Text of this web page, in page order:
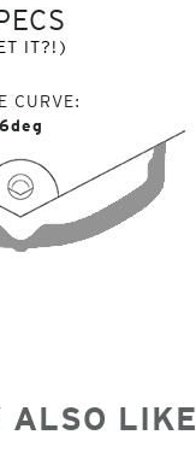
IT?!)
CURVE
6deg
ALSO LIKE